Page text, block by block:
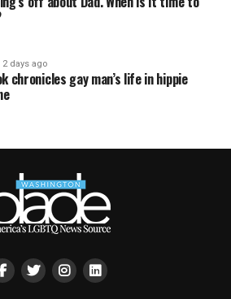
2 days ago
chronicles gay man’s life in hippie